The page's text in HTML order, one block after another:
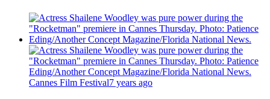
Cannes Film Festival7 years ago